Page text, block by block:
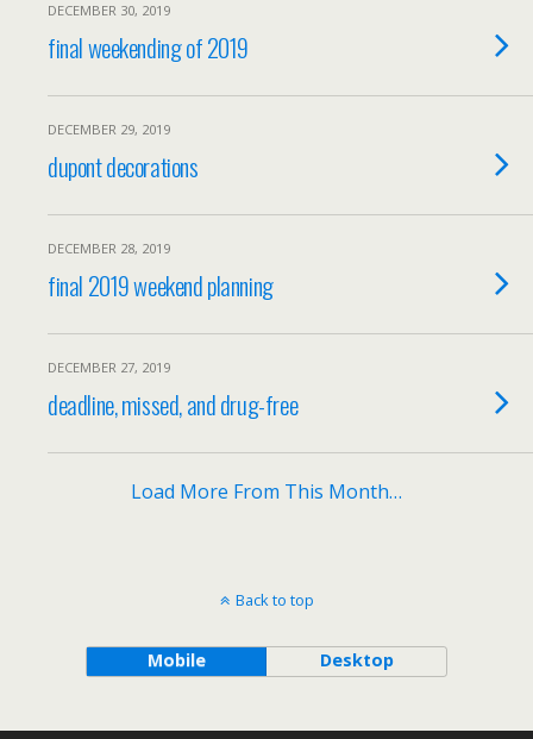
DECEMBER 30, 2019
final weekending of 2019
DECEMBER 29, 2019
dupont decorations
DECEMBER 28, 2019
final 2019 weekend planning
DECEMBER 27, 2019
deadline, missed, and drug-free
Load More From This Month…
Back to top
Mobile Desktop